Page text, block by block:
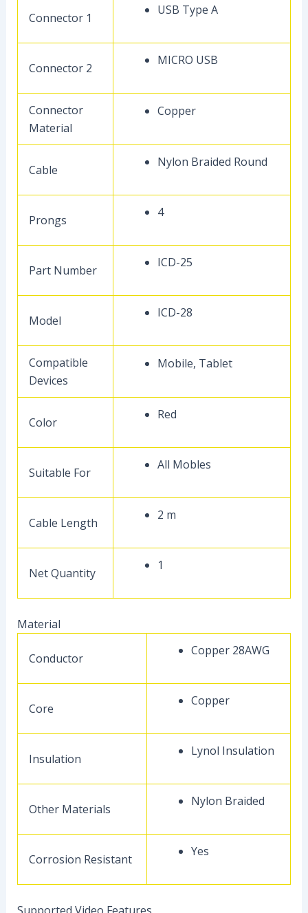
Connector 1
USB Type A
Connector 2
MICRO USB
Connector
Material
Copper
Cable
Nylon Braided Round
Prongs
4
Part Number
ICD-25
Model
ICD-28
Compatible
Devices
Mobile, Tablet
Color
Red
Suitable For
All Mobles
Cable Length
2 m
Net Quantity
1
Material
Conductor
Copper 28AWG
Core
Copper
Insulation
Lynol Insulation
Other Materials
Nylon Braided
Corrosion Resistant
Yes